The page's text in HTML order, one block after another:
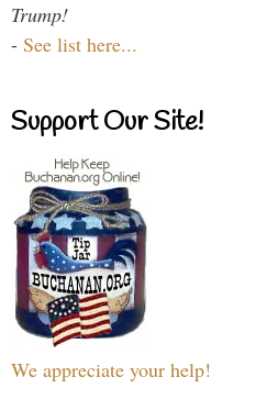
Trump!
- See list here...
Support Our Site!
We appreciate your help!